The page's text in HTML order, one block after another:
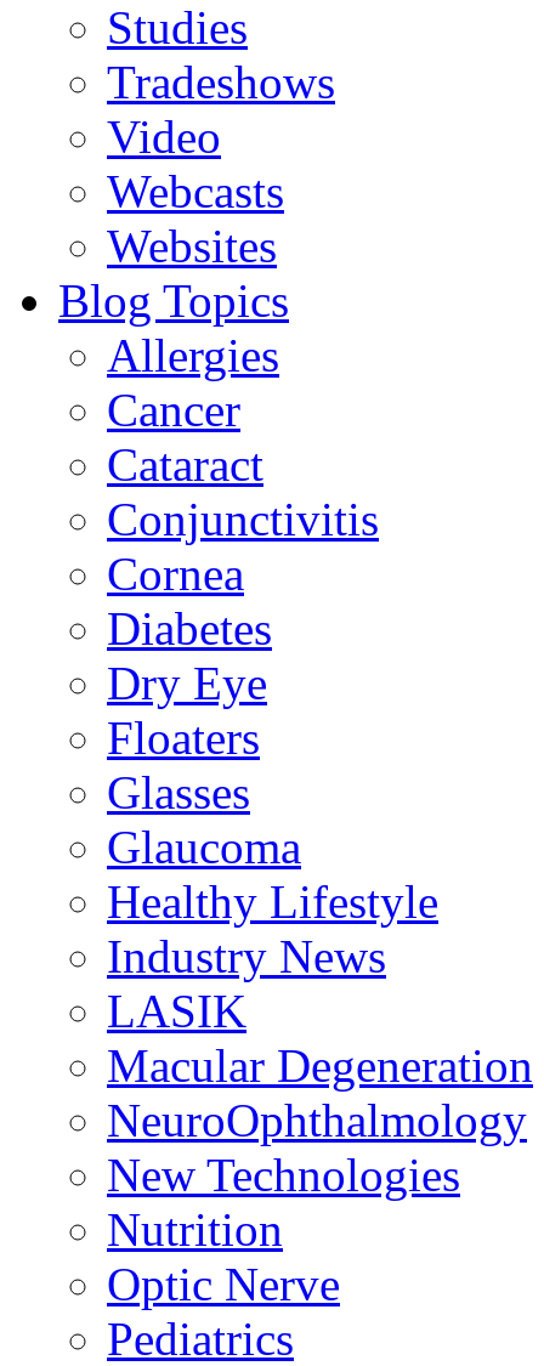
Studies
Tradeshows
Video
Webcasts
Websites
Blog Topics
Allergies
Cancer
Cataract
Conjunctivitis
Cornea
Diabetes
Dry Eye
Floaters
Glasses
Glaucoma
Healthy Lifestyle
Industry News
LASIK
Macular Degeneration
NeuroOphthalmology
New Technologies
Nutrition
Optic Nerve
Pediatrics